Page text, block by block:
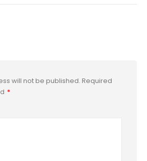
will not be published. Required
*